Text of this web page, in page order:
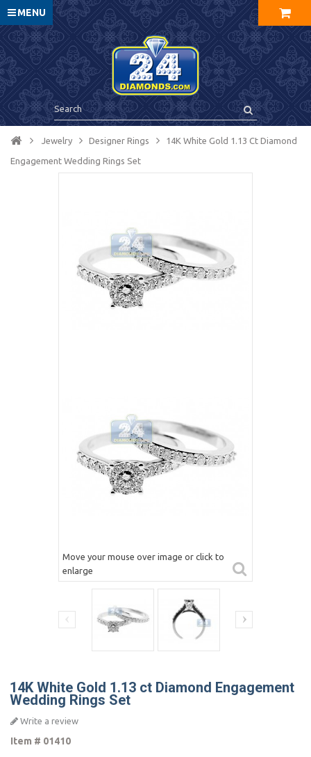
MENU
Jewelry Designer Rings 14K White Gold 1.13 Ct Diamond
Engagement Wedding Rings Set
Move your mouse over image or click to
enlarge
14K White Gold 1.13 ct Diamond Engagement
Wedding Rings Set
Write a review
Item # 01410